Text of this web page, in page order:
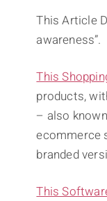
This Article
awareness”.
This
products,
– also
ecommerce
branded
This